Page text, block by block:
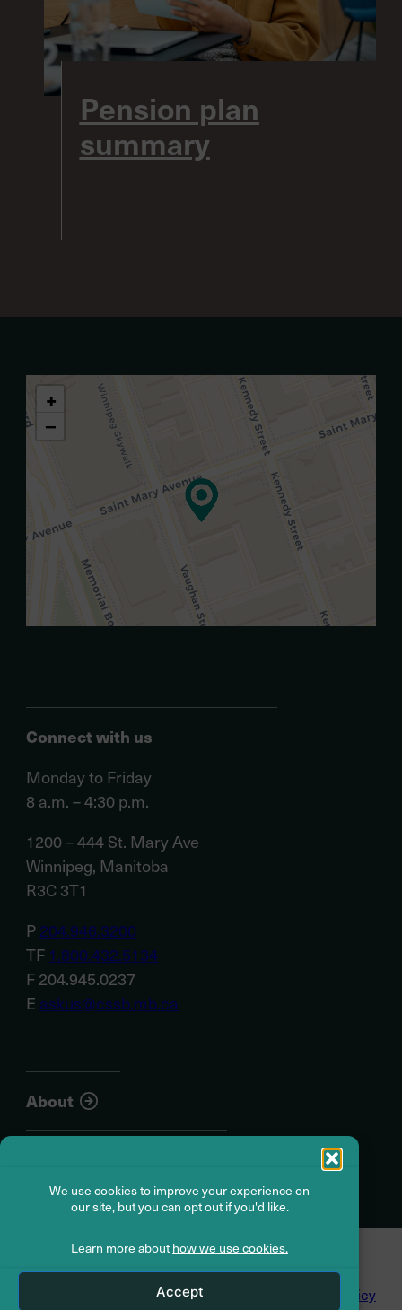
We use cookies to improve your experience on
our site, but you can opt out if you'd like.
Learn more about how we use cookies.
Accept
Pension plan
summary
+
−
Connect with us
Monday to Friday
8 a.m. – 4:30 p.m.
1200 – 444 St. Mary Ave
Winnipeg, Manitoba
R3C 3T1
P 204.946.3200
TF 1.800.432.5134
F 204.945.0237
E askus@cssb.mb.ca
About
© Civil Service Superannuation Board
Dispute ResolutionAccessibility Privacy Policy